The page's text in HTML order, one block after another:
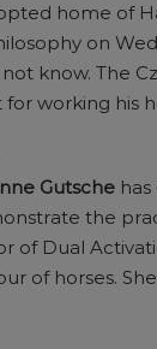
home of
on
know. The
working his
Gutsche
the
of Dual
of horses.